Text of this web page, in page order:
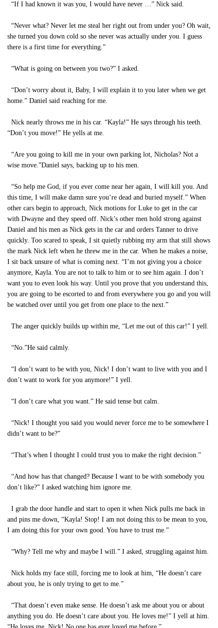
“If I had known it was you, I would have never …” Nick said.
“Never what? Never let me steal her right out from under you? Oh wait,
she turned you down cold so she never was actually under you. I guess
there is a first time for everything.”
“What is going on between you two?” I asked.
“Don’t worry about it, Baby, I will explain it to you later when we get
home.” Daniel said reaching for me.
Nick nearly throws me in his car. “Kayla!” He says through his teeth.
“Don’t you move!” He yells at me.
“Are you going to kill me in your own parking lot, Nicholas? Not a
wise move.”Daniel says, backing up to his men.
“So help me God, if you ever come near her again, I will kill you. And
this time, I will make damn sure you’re dead and buried myself.” When
other cars begin to approach, Nick motions for Luke to get in the car
with Dwayne and they speed off. Nick’s other men hold strong against
Daniel and his men as Nick gets in the car and orders Tanner to drive
quickly. Too scared to speak, I sit quietly rubbing my arm that still shows
the mark Nick left when he threw me in the car. When he makes a noise,
I sit back unsure of what is coming next. “I’m not giving you a choice
anymore, Kayla. You are not to talk to him or to see him again. I don’t
want you to even look his way. Until you prove that you understand this,
you are going to be escorted to and from everywhere you go and you will
be watched over until you get from one place to the next.”
The anger quickly builds up within me, “Let me out of this car!” I yell.
“No.”He said calmly.
“I don’t want to be with you, Nick! I don’t want to live with you and I
don’t want to work for you anymore!” I yell.
“I don’t care what you want.” He said tense but calm.
“Nick! I thought you said you would never force me to be somewhere I
didn’t want to be?”
“That’s when I thought I could trust you to make the right decision.”
“And how has that changed? Because I want to be with somebody you
don’t like?” I asked watching him ignore me.
I grab the door handle and start to open it when Nick pulls me back in
and pins me down, “Kayla! Stop! I am not doing this to be mean to you,
I am doing this for your own good. You have to trust me.”
“Why? Tell me why and maybe I will.” I asked, struggling against him.
Nick holds my face still, forcing me to look at him, “He doesn’t care
about you, he is only trying to get to me.”
“That doesn’t even make sense. He doesn’t ask me about you or about
anything you do. He doesn’t care about you. He loves me!” I yell at him.